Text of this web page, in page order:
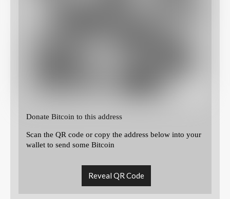
Donate Bitcoin to this address
Scan the QR code or copy the address below into your
wallet to send some Bitcoin
Reveal QR Code